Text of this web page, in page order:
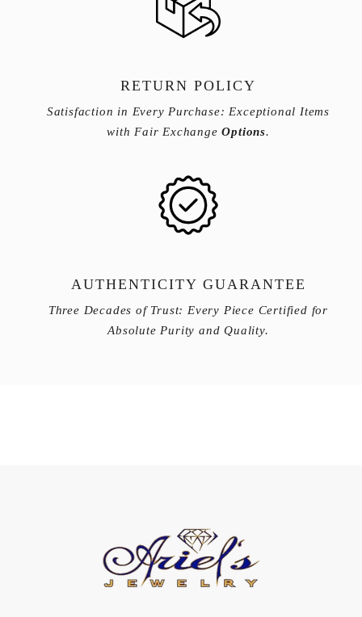
RETURN POLICY
Satisfaction in Every Purchase: Exceptional Items
with Fair ExchangeOptions.
AUTHENTICITY GUARANTEE
Three Decades of Trust: Every Piece Certified for
Absolute Purity and Quality.